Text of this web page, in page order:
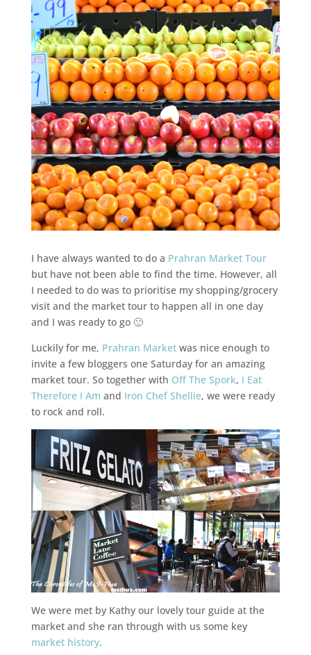
I have always wanted to do a Prahran Market Tour
but have not been able to find the time. However, all
I needed to do was to prioritise my shopping/grocery
visit and the market tour to happen all in one day
and I was ready to go 🙂
Luckily for me, Prahran Marketwas nice enough to
invite a few bloggers one Saturday for an amazing
market tour. So together with Off The Spork, I Eat
Therefore I Am and Iron Chef Shellie, we were ready
to rock and roll.
We were met by Kathy our lovely tour guide at the
market and she ran through with us some key
market history.